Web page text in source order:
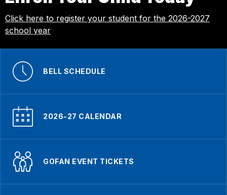
Click here to register your student for the 2026-2027
school year
BELL SCHEDULE
2026-27 CALENDAR
GOFAN EVENT TICKETS